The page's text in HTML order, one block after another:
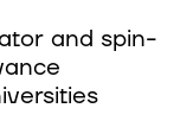
and spin-